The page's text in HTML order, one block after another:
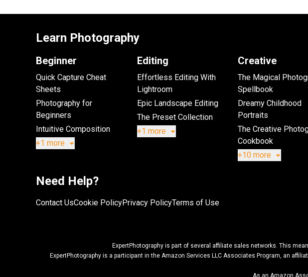
Learn Photography
Beginner
Quick Capture Cheat
Sheets
Photography for
Beginners
Intuitive Composition
+1 more
Editing
Effortless Editing With
Lightroom
Epic Landscape Editing
The Preset Collection
+1 more
Creative
The Magical
Spellbook
Dreamy Childhood
Portraits
The Creative
Cookbook
+10 more
Need Help?
Contact UsCookie PolicyPrivacy PolicyTerms of Use
ExpertPhotography is part of several affiliate sales networks. This
ExpertPhotography is a participant in the Amazon Services LLC Associates Program, an
As an Amazon